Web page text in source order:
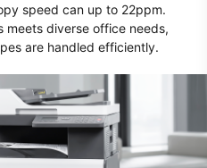
speed can up to 22ppm.
meets diverse office needs,
are handled efficiently.